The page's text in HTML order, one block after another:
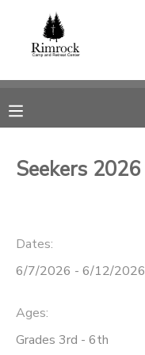
Seekers 2026
Dates:
6/7/2026 - 6/12/2026
Ages:
Grades 3rd - 6th
MY ACCOUNT
RESERVATIONS
MESSAGE CENTER
DONATIONS